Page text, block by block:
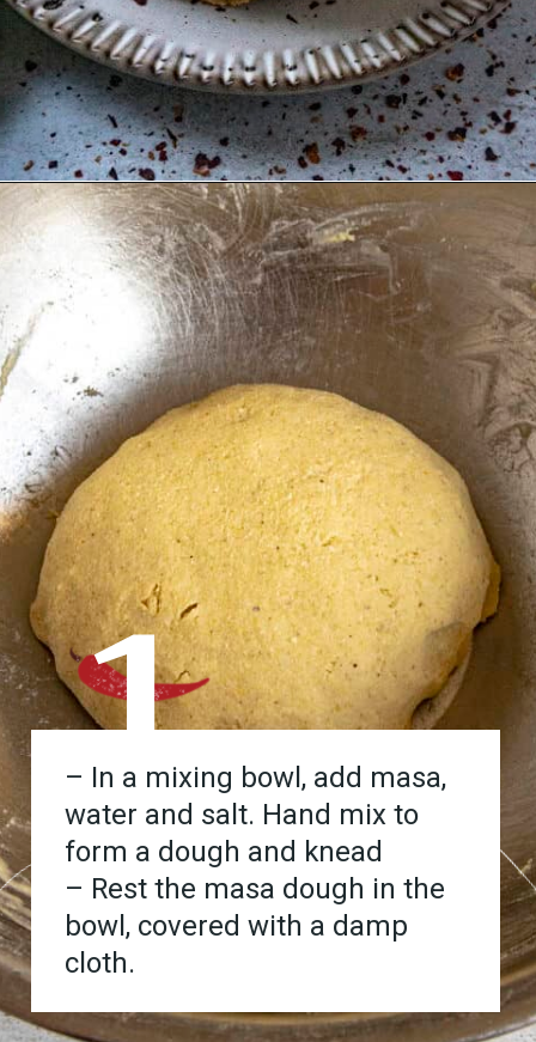
Opening
– In a mixing bowl, add masa,
water and salt. Hand mix to
form a dough and knead
– Rest the masa dough in the
bowl, covered with a damp
cloth.
1